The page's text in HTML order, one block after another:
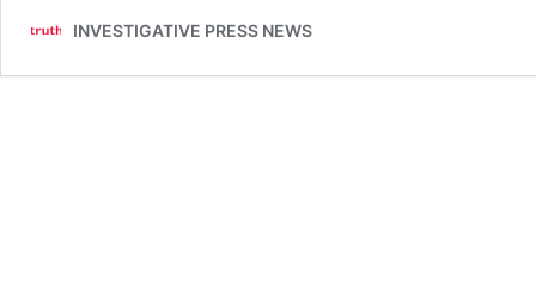
INVESTIGATIVE PRESS NEWS